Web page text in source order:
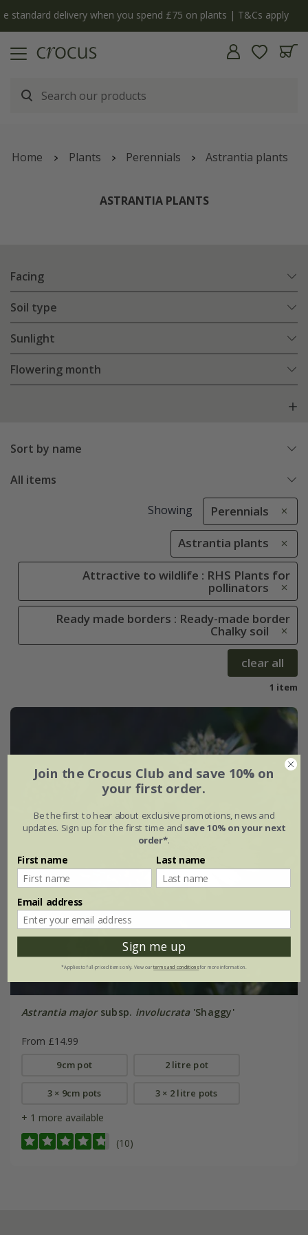
The bulb shop is now open | Shop now
Home Plants Perennials Astrantia plants
ASTRANTIA PLANTS
Facing
Soil type
Sunlight
Flowering month
Sort by name
All items
Showing Perennials
Astrantia plants
Attractive to wildlife : RHS Plants for
pollinators
Ready made borders : Ready-made border
Chalky soil
clear all
1 item
Astrantia majorsubsp. involucrata'Shaggy'
From £14.99
9cm pot 2 litre pot
3 × 9cm pots 3 × 2 litre pots
+ 1 more available
(10)
Join the Crocus Club and save 10% on
your first order.
Be the first to hear about exclusive promotions, news and
updates. Sign up for the first time and save 10% on your next
order*.
First name Last name
Email address
Sign me up
*Applies to full-priced items only. View ourterms and conditionsfor more information.